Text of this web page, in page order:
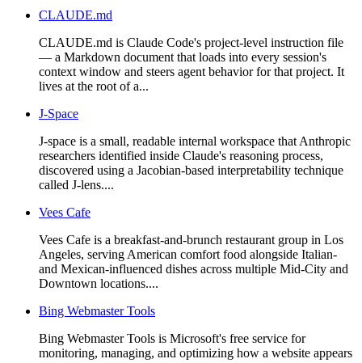
CLAUDE.md
CLAUDE.md is Claude Code's project-level instruction file
— a Markdown document that loads into every session's
context window and steers agent behavior for that project. It
lives at the root of a...
J-Space
J-space is a small, readable internal workspace that Anthropic
researchers identified inside Claude's reasoning process,
discovered using a Jacobian-based interpretability technique
called J-lens....
Vees Cafe
Vees Cafe is a breakfast-and-brunch restaurant group in Los
Angeles, serving American comfort food alongside Italian-
and Mexican-influenced dishes across multiple Mid-City and
Downtown locations....
Bing Webmaster Tools
Bing Webmaster Tools is Microsoft's free service for
monitoring, managing, and optimizing how a website appears